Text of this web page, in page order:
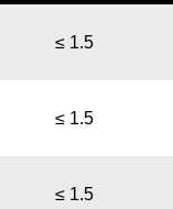
≤ 1.5
≤ 1.5
≤ 1.5